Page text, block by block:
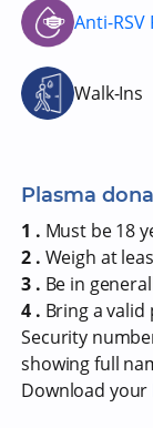
Anti-
Walk-Ins
Plasma
1 . Must be 18
2 . Weigh at
3 . Be in
4 . Bring a valid
Security
showing full
Download your